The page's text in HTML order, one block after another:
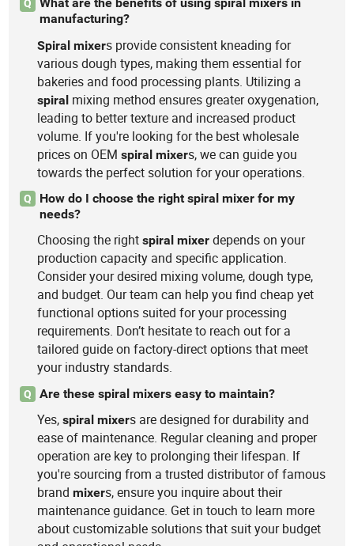
Q
What are the benefits of using spiral mixers in
manufacturing?
Spiral mixers provide consistent kneading for
various dough types, making them essential for
bakeries and food processing plants. Utilizing a
spiral mixing method ensures greater oxygenation,
leading to better texture and increased product
volume. If you're looking for the best wholesale
prices on OEMspiral mixers, we can guide you
towards the perfect solution for your operations.
Q
How do I choose the right spiral mixer for my
needs?
Choosing the rightspiral mixer depends on your
production capacity and specific application.
Consider your desired mixing volume, dough type,
and budget. Our team can help you find cheap yet
functional options suited for your processing
requirements. Don’t hesitate to reach out for a
tailored guide on factory-direct options that meet
your industry standards.
Q Are these spiral mixers easy to maintain?
Yes,spiral mixers are designed for durability and
ease of maintenance. Regular cleaning and proper
operation are key to prolonging their lifespan. If
you're sourcing from a trusted distributor of famous
brandmixers, ensure you inquire about their
maintenance guidance. Get in touch to learn more
about customizable solutions that suit your budget